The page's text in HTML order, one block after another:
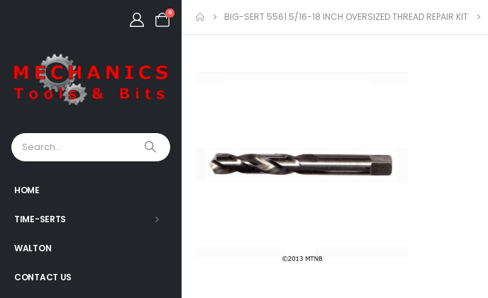
0
HOME
TIME-SERTS
WALTON
CONTACT US
BIG-SERT 5561 5/16-18 INCH OVERSIZED THREAD REPAIR KIT